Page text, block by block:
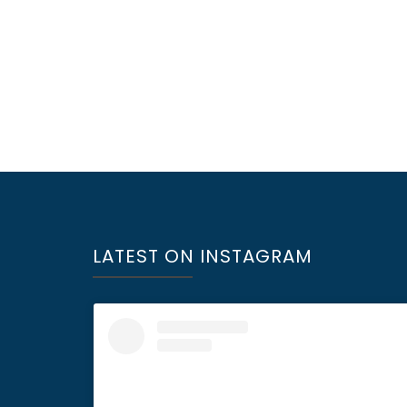
LATEST ON INSTAGRAM